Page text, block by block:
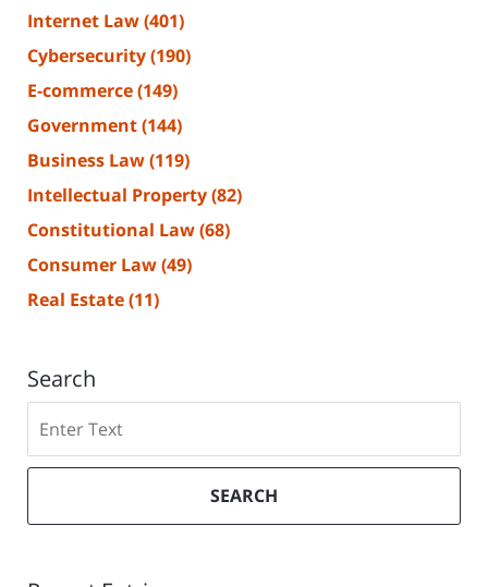
Internet Law(401)
Cybersecurity(190)
E-commerce(149)
Government(144)
Business Law(119)
Intellectual Property(82)
Constitutional Law(68)
Consumer Law(49)
Real Estate(11)
Search
SEARCH